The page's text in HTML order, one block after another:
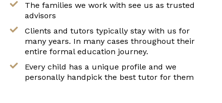
The families we work with see us as trusted
advisors
Clients and tutors typically stay with us for
many years. In many cases throughout their
entire formal education journey.
Every child has a unique profile and we
personally handpick the best tutor for them